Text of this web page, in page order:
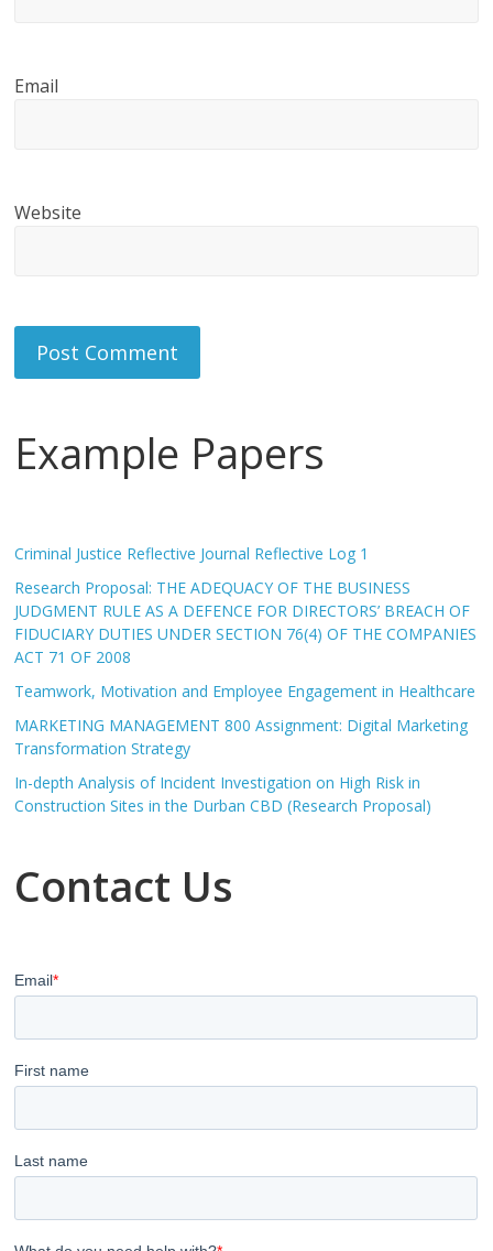
Email
Website
Example Papers
Criminal Justice Reflective Journal Reflective Log 1
Research Proposal: THE ADEQUACY OF THE BUSINESS
JUDGMENT RULE AS A DEFENCE FOR DIRECTORS’ BREACH OF
FIDUCIARY DUTIES UNDER SECTION 76(4) OF THE COMPANIES
ACT 71 OF 2008
Teamwork, Motivation and Employee Engagement in Healthcare
MARKETING MANAGEMENT 800 Assignment: Digital Marketing
Transformation Strategy
In-depth Analysis of Incident Investigation on High Risk in
Construction Sites in the Durban CBD (Research Proposal)
Contact Us